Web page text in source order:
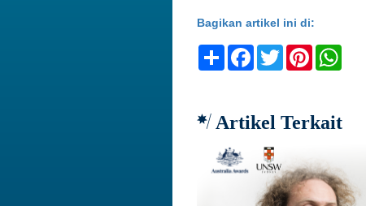
Bagikan artikel ini di:
ShareFacebook
TwitterPinterest
Artikel Terkait